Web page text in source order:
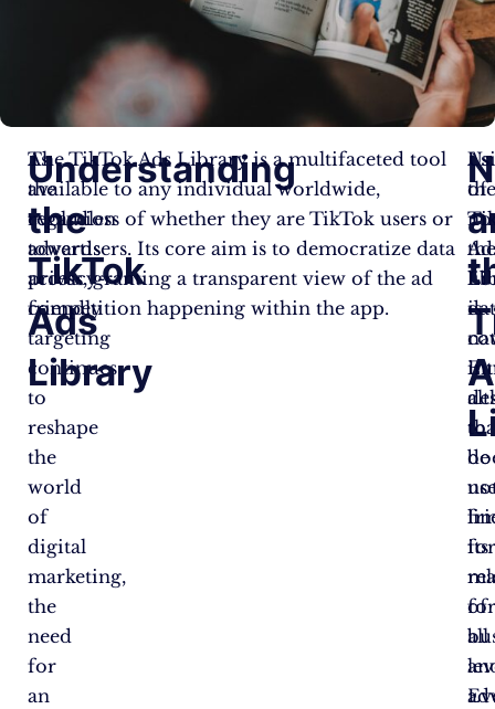
As
the
evolution
towards
privacy-
friendly
targeting
continues
to
reshape
the
world
of
digital
marketing,
the
need
for
an
Understanding
the
TikTok
Ads
Library
The TikTok Ads Library is a multifaceted tool
available to any individual worldwide,
regardless of whether they are TikTok users or
advertisers. Its core aim is to democratize data
access, granting a transparent view of the ad
competition happening within the app.
As
of
its
is
to
be
of
all